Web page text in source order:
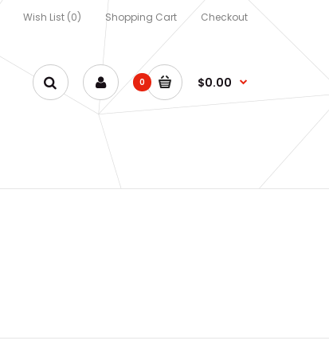
Wish List (0) Shopping Cart Checkout
0 $0.00